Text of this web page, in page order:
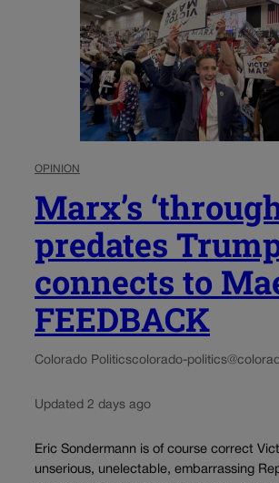
OPINION
Marx’s
predates
connects to
FEEDBACK
Colorado Politicscolorado-
Updated 2 days ago
Eric Sondermann is of course correct
unserious, unelectable, embarrassing